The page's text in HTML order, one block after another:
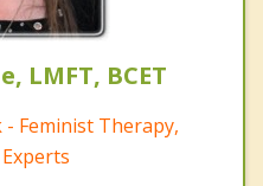
LMFT, BCET
Feminist Therapy,